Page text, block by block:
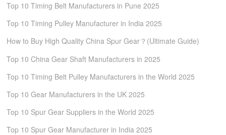
Top 10 Timing Belt Manufacturers in Pune 2025
Top 10 Timing Pulley Manufacturer in India 2025
How to Buy High Quality China Spur Gear？(Ultimate Guide)
Top 10 China Gear Shaft Manufacturers in 2025
Top 10 Timing Belt Pulley Manufacturers in the World 2025
Top 10 Gear Manufacturers in the UK 2025
Top 10 Spur Gear Suppliers in the World 2025
Top 10 Spur Gear Manufacturer in India 2025